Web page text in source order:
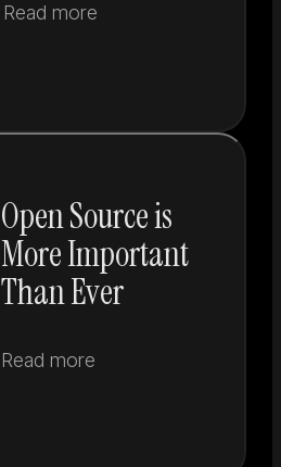
Read more
Open Source is
More Important
Than Ever
Read more